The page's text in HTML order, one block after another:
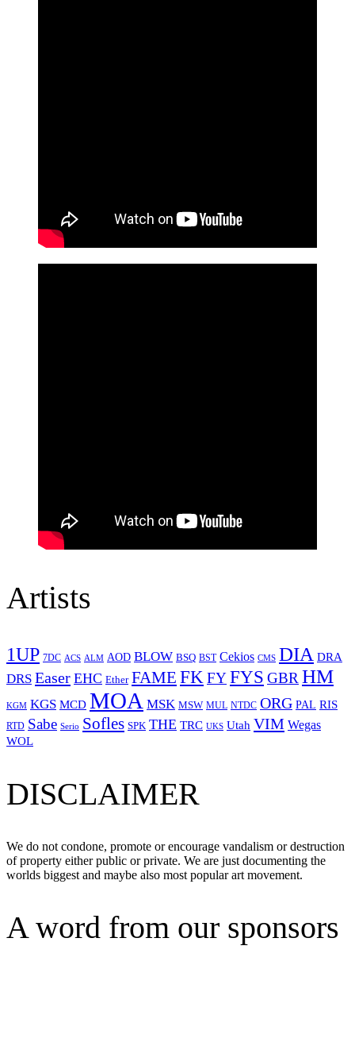
Artists
1UP 7DC ACS ALM AOD BLOW BSQ BST Cekios CMS DIA DRA
DRS Easer EHC Ether FAME FKFYFYS GBRHM
KGM KGS MCD MOA MSK MSW MUL NTDC ORG PAL RIS
RTD Sabe Serio Sofles SPK THE TRC UKS Utah VIM Wegas
WOL
DISCLAIMER
We do not condone, promote or encourage vandalism or destruction
of property either public or private. We are just documenting the
worlds biggest and maybe also most popular art movement.
A word from our sponsors